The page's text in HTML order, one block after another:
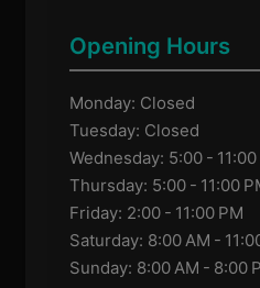
Opening Hours
Monday: Closed
Tuesday: Closed
Wednesday: 5:00 - 11:00
Thursday: 5:00 - 11:00
Friday: 2:00 - 11:00 PM
Saturday: 8:00 AM -
Sunday: 8:00 AM - 8:00